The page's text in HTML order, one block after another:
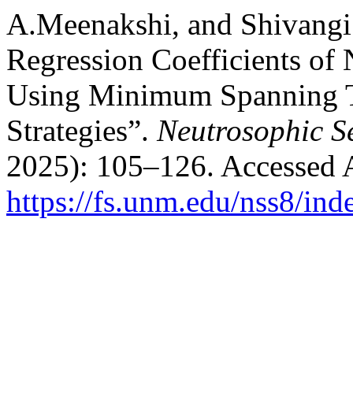
A.Meenakshi, and
Regression Coefficients of
Using Minimum Spanning
Strategies”. Neutrosophic
2025): 105–126. Accessed
https://fs.unm.edu/nss8/